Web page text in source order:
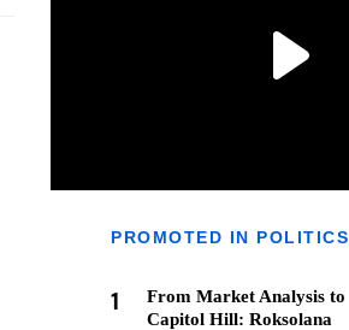
PROMOTED IN POLITICS
1
From Market Analysis to
Capitol Hill: Roksolana